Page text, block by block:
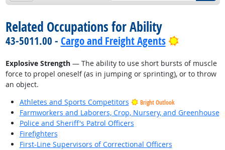
Related Occupations for Ability
43-5011.00 - Cargo and Freight Agents Bright
Explosive Strength— The ability to use short bursts of muscle
force to propel oneself (as in jumping or sprinting), or to throw
an object.
Athletes and Sports Competitors
Bright Outlook
Farmworkers and Laborers, Crop, Nursery, and Greenhouse
Police and Sheriff's Patrol Officers
Firefighters
First-Line Supervisors of Correctional Officers